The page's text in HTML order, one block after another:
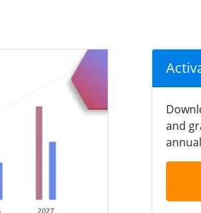
and